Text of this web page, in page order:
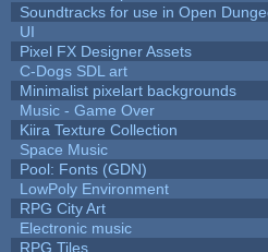
Soundtracks for use in Open
UI
Pixel FX Designer Assets
C-Dogs SDL art
Minimalist pixelart backgrounds
Music - Game Over
Kiira Texture Collection
Space Music
Pool: Fonts (GDN)
LowPoly Environment
RPG City Art
Electronic music
RPG Tiles